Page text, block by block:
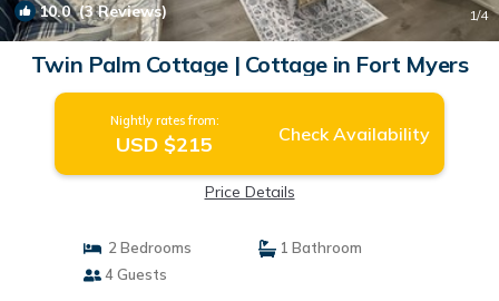
10.0(3 Reviews) 1/4
Twin Palm Cottage | Cottage in Fort Myers
Nightly rates from:
USD $215 Check Availability
Price Details
2 Bedrooms
1 Bathroom
4 Guests